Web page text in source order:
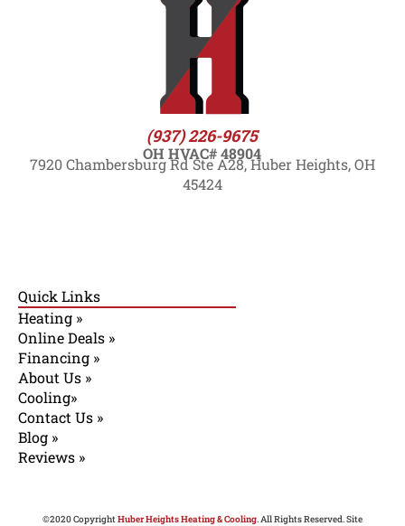
(937) 226-9675
OH HVAC# 48904
7920 Chambersburg Rd Ste A28, Huber Heights, OH
45424
Quick Links
Heating »
Online Deals »
Financing »
About Us »
Cooling»
Contact Us »
Blog »
Reviews »
©2020 CopyrightHuber Heights Heating & Cooling. All Rights Reserved. Site